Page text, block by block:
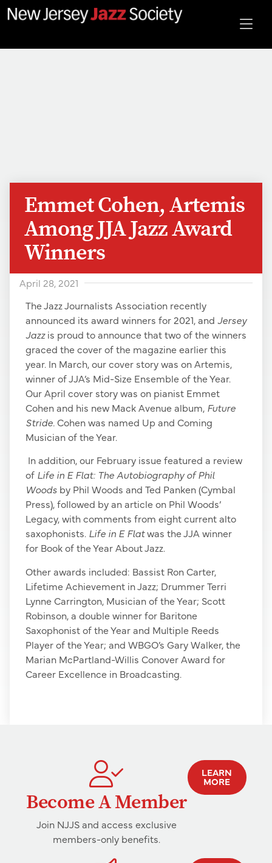
Emmet Cohen, Artemis
Among JJA Jazz Award
Winners
April 28, 2021
The Jazz Journalists Association recently
announced its award winners for 2021, and Jersey
Jazzis proud to announce that two of the winners
graced the cover of the magazine earlier this
year. In March, our cover story was on Artemis,
winner of JJA’s Mid-Size Ensemble of the Year.
Our April cover story was on pianist Emmet
Cohen and his new Mack Avenue album, Future
Stride.Cohen was named Up and Coming
Musician of the Year.
In addition, our February issue featured a review
of Life in E Flat: The Autobiography of Phil
Woods by Phil Woods and Ted Panken (Cymbal
Press), followed by an article on Phil Woods’
Legacy, with comments from eight current alto
saxophonists. Life in E Flatwas the JJA winner
for Book of the Year About Jazz.
Other awards included: Bassist Ron Carter,
Lifetime Achievement in Jazz; Drummer Terri
Lynne Carrington, Musician of the Year; Scott
Robinson, a double winner for Baritone
Saxophonist of the Year and Multiple Reeds
Player of the Year; and WBGO’s Gary Walker, the
Marian McPartland-Willis Conover Award for
Career Excellence in Broadcasting.
Become A Member
Join NJJS and access exclusive
members-only benefits.
LEARN
MORE